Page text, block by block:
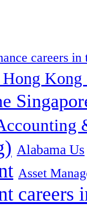
careers in
Hong
Alabama Us
Asset
careers